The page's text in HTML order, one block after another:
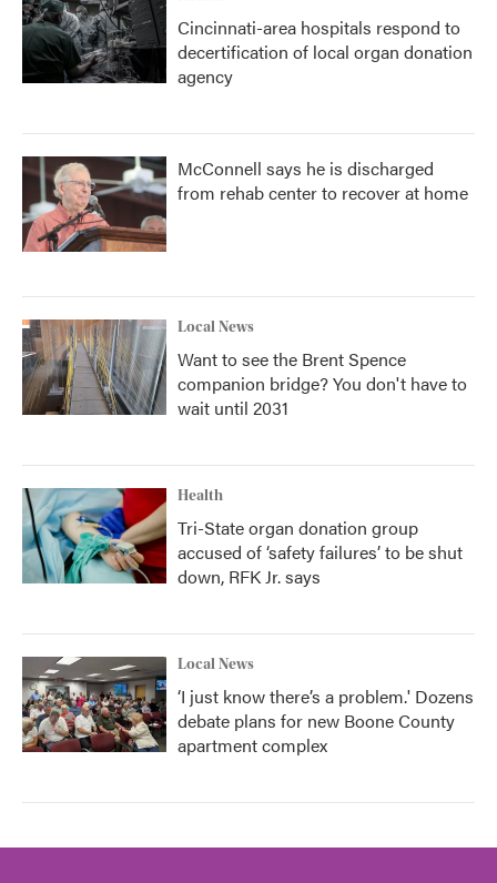
Cincinnati-area hospitals respond to
decertification of local organ donation
agency
McConnell says he is discharged
from rehab center to recover at home
Local News
Want to see the Brent Spence
companion bridge? You don't have to
wait until 2031
Health
Tri-State organ donation group
accused of ‘safety failures’ to be shut
down, RFK Jr. says
Local News
‘I just know there’s a problem.' Dozens
debate plans for new Boone County
apartment complex